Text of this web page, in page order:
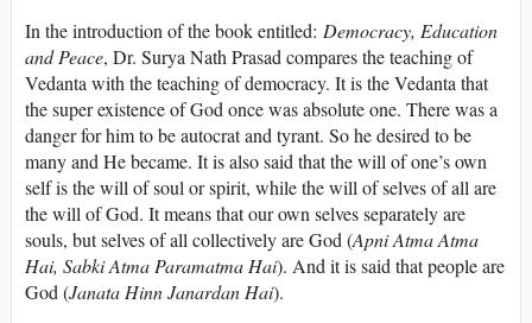
In the introduction of the book entitled: Democracy, Education
and Peace, Dr. Surya Nath Prasad compares the teaching of
Vedanta with the teaching of democracy. It is the Vedanta that
the super existence of God once was absolute one. There was a
danger for him to be autocrat and tyrant. So he desired to be
many and He became. It is also said that the will of one’s own
self is the will of soul or spirit, while the will of selves of all are
the will of God. It means that our own selves separately are
souls, but selves of all collectively are God (Apni Atma Atma
Hai, Sabki Atma Paramatma Hai). And it is said that people are
God (Janata Hinn Janardan Hai).